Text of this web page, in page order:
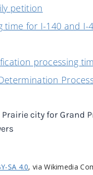
petition
time for I-140 and I-
processing
SA 4.0, via Wikimedia